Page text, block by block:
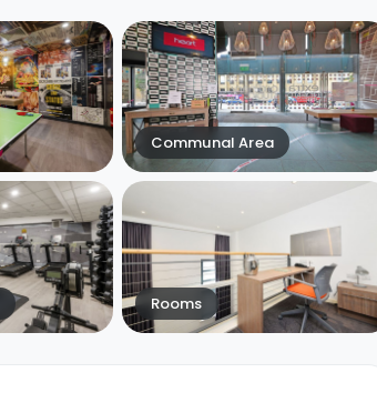
Communal Area
Rooms